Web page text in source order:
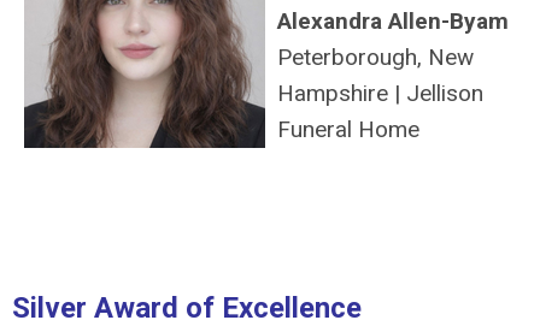
Alexandra Allen-Byam
Peterborough, New
Hampshire | Jellison
Funeral Home
Silver Award of Excellence